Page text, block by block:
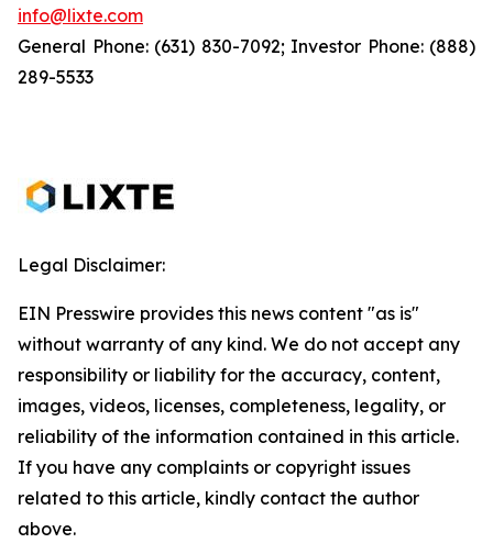
info@lixte.com
General Phone: (631) 830-7092; Investor Phone: (888)
289-5533
Legal Disclaimer:
EIN Presswire provides this news content "as is"
without warranty of any kind. We do not accept any
responsibility or liability for the accuracy, content,
images, videos, licenses, completeness, legality, or
reliability of the information contained in this article.
If you have any complaints or copyright issues
related to this article, kindly contact the author
above.